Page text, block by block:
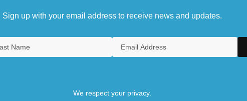
Sign up with your email address to receive news and updates.
We respect your privacy.